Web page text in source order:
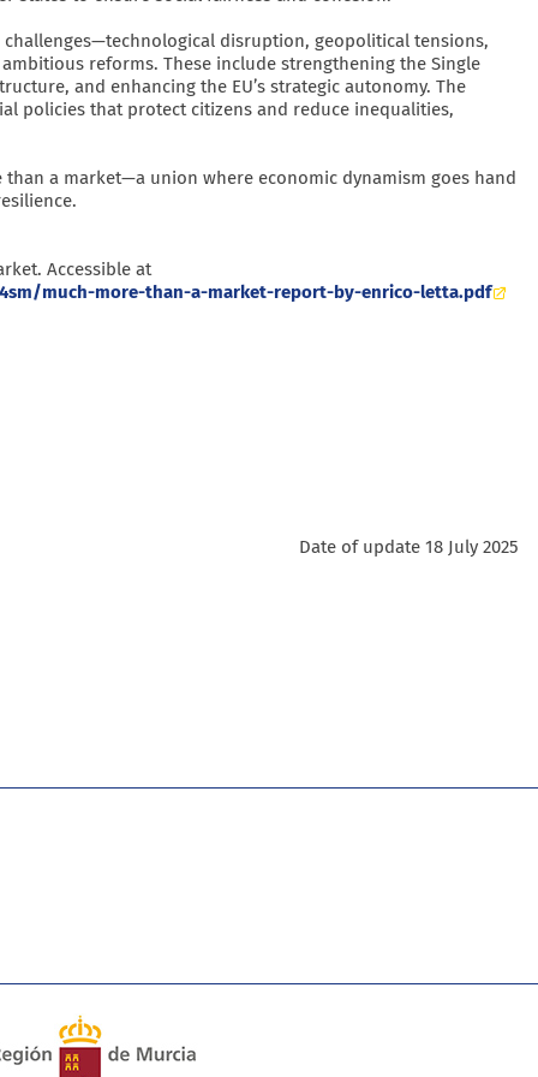
disruption, geopolitical tensions,
reforms. These include strengthening the Single
and enhancing the EU’s strategic autonomy. The
policies that protect citizens and reduce inequalities,
than a market—a union where economic dynamism goes hand
Accessible at
much-more-than-a-market-report-by-enrico-letta.pdf
Date of update 18 July 2025